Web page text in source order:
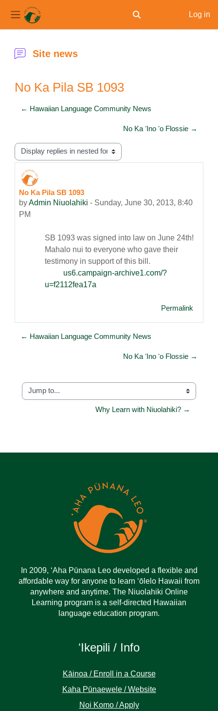
Side panel Toggle search input
Log in
Site news
No Ka Pila SB 1093
← Hawaiian Language Community News
No Ka ʻIno ʻo Flossie →
Display mode
No Ka Pila SB 1093
byAdmin Niuolahiki - Sunday, June 30, 2013, 8:40
PM
Number of replies: 0
SB 1093 was signed into law on June 24th!
Mahalo nui to everyone who gave their
testimony in support of this bill.
us6.campaign-archive1.com/?
u=f2112fea17a
Permalink
← Hawaiian Language Community News
No Ka ʻIno ʻo Flossie →
Jump to...
Why Learn with Niuolahiki? →
In 2009, ‘Aha Pūnana Leo developed a flexible and
affordable way for anyone to learn ‘ōlelo Hawaii from
anywhere and anytime. The Niuolahiki Online
Learning program is a self-directed Hawaiian
language education program.
ʻIkepili / Info
Kāinoa / Enroll in a Course
Kaha Pūnaewele / Website
Noi Komo / Apply